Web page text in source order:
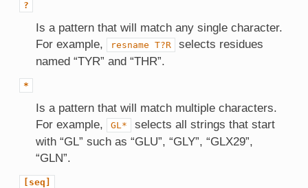
?
Is a pattern that will match any single character.
For example,
resname T?R
selects residues
named “TYR” and “THR”.
*
Is a pattern that will match multiple characters.
For example,
GL*
selects all strings that start
with “GL” such as “GLU”, “GLY”, “GLX29”,
“GLN”.
[seq]